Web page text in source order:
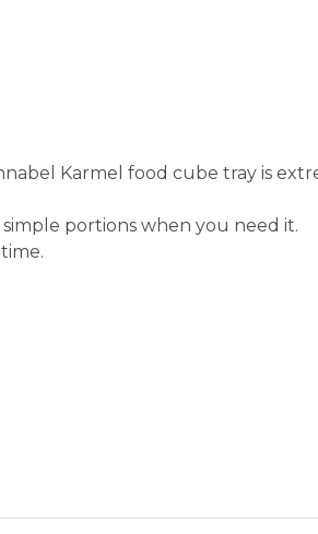
Karmel food cube tray is
portions when you need it.